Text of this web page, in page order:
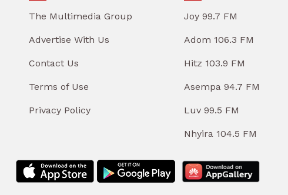
The Multimedia Group
Advertise With Us
Contact Us
Terms of Use
Privacy Policy
Joy 99.7 FM
Adom 106.3 FM
Hitz 103.9 FM
Asempa 94.7 FM
Luv 99.5 FM
Nhyira 104.5 FM